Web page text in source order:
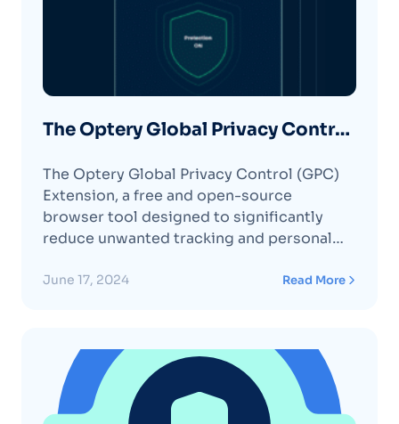
The Optery Global Privacy Control
The Optery Global Privacy Control (GPC)
Extension, a free and open-source
browser tool designed to significantly
reduce unwanted tracking and personal
to use. What it Does: The Optery GPC
you do not want your personal
informationContinue reading "The Optery
Global Privacy Control (GPC) Extension"
June 17, 2024 Read More